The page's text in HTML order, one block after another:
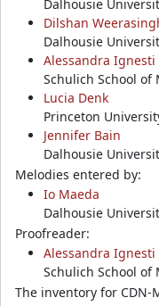
Dalhousie
Dilshan
Dalhousie
Alessandra Ignesti
Schulich School of
Lucia Denk
Princeton
Jennifer Bain
Dalhousie
Melodies entered by:
Io Maeda
Dalhousie
Proofreader:
Alessandra Ignesti
Schulich School of
The inventory for CDN-